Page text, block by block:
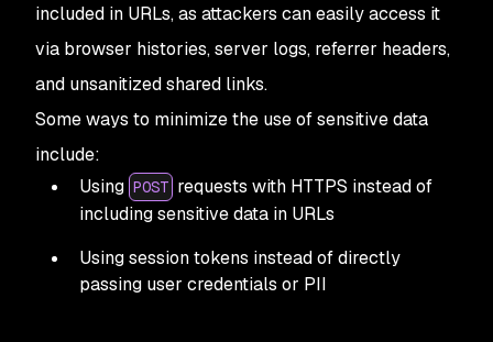
included in URLs, as attackers can easily access it
via browser histories, server logs, referrer headers,
and unsanitized shared links.
Some ways to minimize the use of sensitive data
include:
Using POST requests with HTTPS instead of
including sensitive data in URLs
Using session tokens instead of directly
passing user credentials or PII